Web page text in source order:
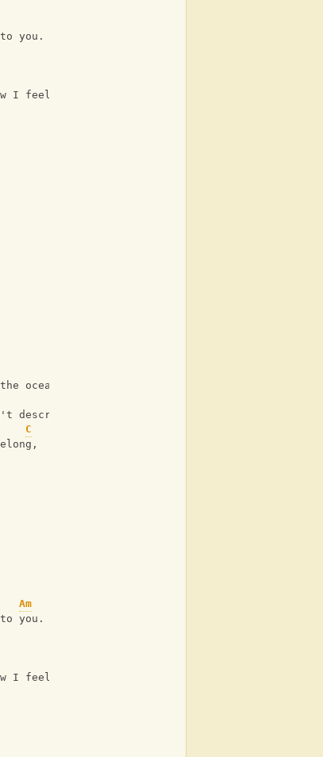
you.
I feel when I see us together forever.
ocean side,
describe.
C
Am
you.
I feel when I see us together forever.